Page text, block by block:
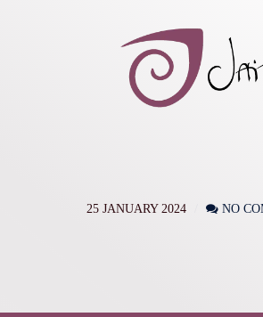
25 JANUARY 2024 NO